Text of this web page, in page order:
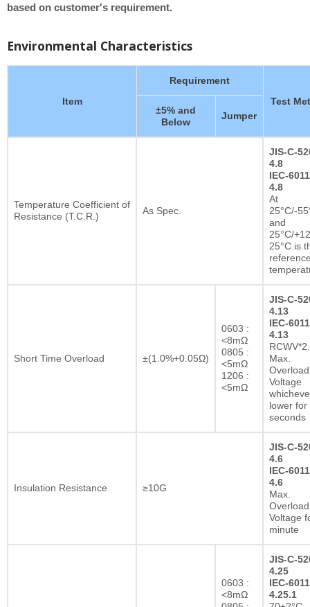
based on customer's requirement.
Environmental Characteristics
Item
Requirement
Test
±5% and
Below
Jumper
Temperature Coefficient of
Resistance (T.C.R.)
As Spec.
JIS-C-
4.8
IEC-
4.8
At
25°C/-
and
25°C/
25°C is
Short Time Overload ±(1.0%+0.05Ω)
0603 :
<8mΩ
0805 :
<5mΩ
1206 :
<5mΩ
JIS-C-
4.13
IEC-
4.13
Max.
Overload
Voltage
lower for
seconds
Insulation Resistance ≥10G
JIS-C-
4.6
IEC-
4.6
Max.
Overload
Voltage
minute
0603 :
<8mΩ
JIS-C-
4.25
IEC-
4.25.1